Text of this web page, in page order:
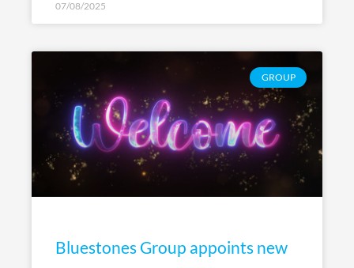
07/08/2025
GROUP
Bluestones Group appoints new